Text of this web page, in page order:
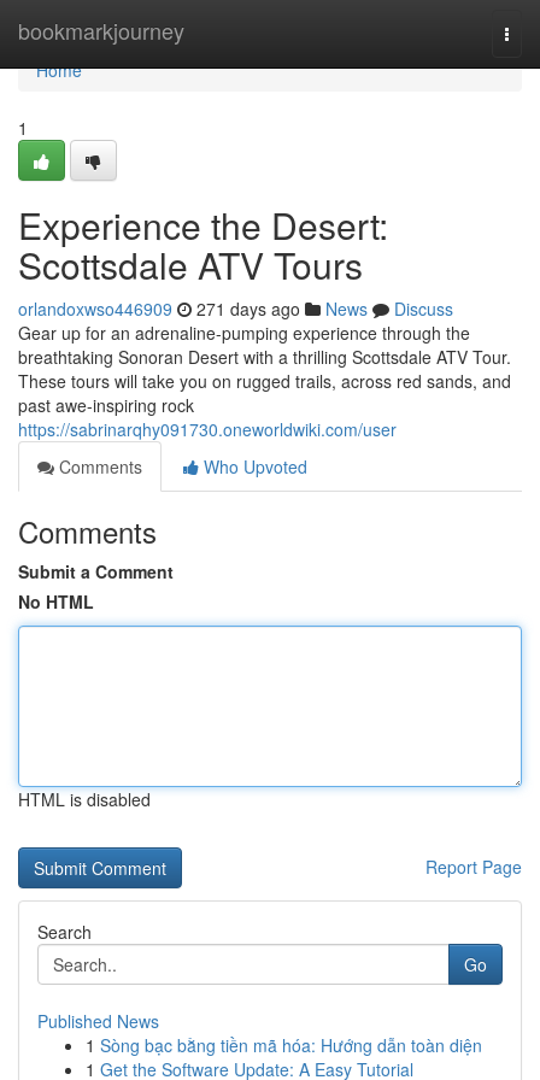
bookmarkjourney
Home
Home
1
Experience the Desert:
Scottsdale ATV Tours
orlandoxwso446909 271 days ago News
Discuss
Gear up for an adrenaline-pumping experience through the
breathtaking Sonoran Desert with a thrilling Scottsdale ATV Tour.
These tours will take you on rugged trails, across red sands, and
past awe-inspiring rock
https://sabrinarqhy091730.oneworldwiki.com/user
Comments
Who Upvoted
Comments
Submit a Comment
No HTML
HTML is disabled
Report Page
Search
Go
Published News
1 Sòng bạc bằng tiền mã hóa: Hướng dẫn toàn diện
1 Get the Software Update: A Easy Tutorial